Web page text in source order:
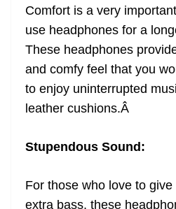
Comfort is a very
use headphones for a
These headphones
and comfy feel that you
to enjoy uninterrupted
leather cushions.Â
Stupendous Sound:
For those who love to
extra bass, these